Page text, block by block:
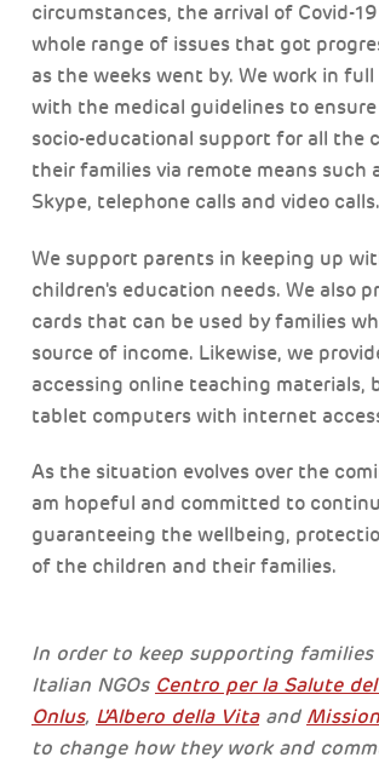
circumstances, the arrival of Covid-
whole range of issues that got
as the weeks went by. We work in
with the medical guidelines to
socio-educational support for all the
their families via remote means such
Skype, telephone calls and video calls.
We support parents in keeping up
children's education needs. We also
cards that can be used by families
source of income. Likewise, we
accessing online teaching materials,
tablet computers with internet
As the situation evolves over the
am hopeful and committed to
guaranteeing the wellbeing,
of the children and their families.
In order to keep supporting families
Italian NGOs Centro per la Salute
Onlus, L'Albero della Vitaand
to change how they work and